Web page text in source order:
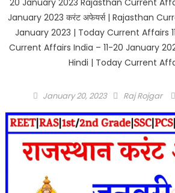
January 2023 करंट अफेयर्स | Rajasthan
January 2023 | Today Current Affairs
Current Affairs India – 11-20 January
Hindi | Today Current
Posted
January 20, 2023 Author
Raj Rojgar